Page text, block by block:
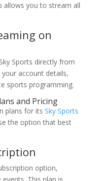
allows you to stream all
on
Sports directly from
account details,
sports programming.
and Pricing
plans for its Sky Sports
the option that best
option,